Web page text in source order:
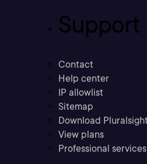
Support
Contact
Help center
IP allowlist
Sitemap
Download Pluralsight
View plans
Professional services